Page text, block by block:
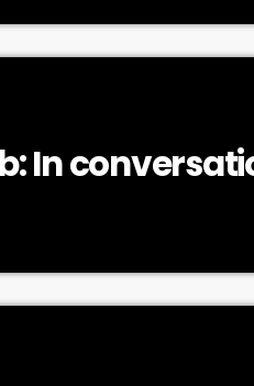
In